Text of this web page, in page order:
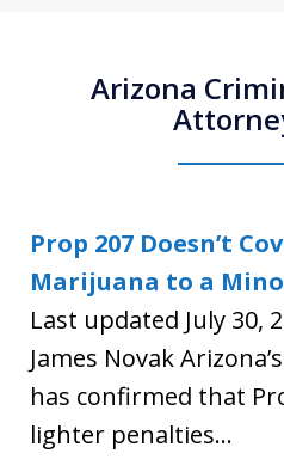
Arizona
Prop 207 Doesn’t
Marijuana to a
Last updated July 30,
James Novak
has confirmed that
lighter penalties...